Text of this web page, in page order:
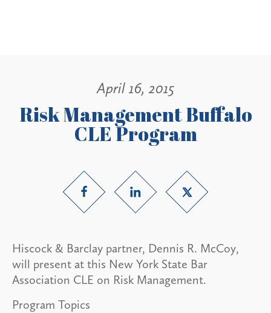
April 16, 2015
Risk Management Buffalo
CLE Program
Hiscock & Barclay partner, Dennis R. McCoy,
will present at this New York State Bar
Association CLE on Risk Management.
Program Topics